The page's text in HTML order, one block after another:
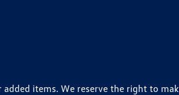
items. We reserve the right to